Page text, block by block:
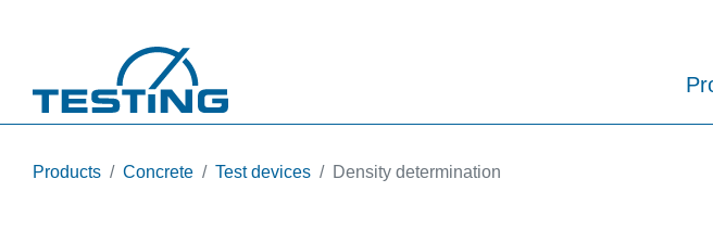
Products Concrete Test devices Density determination